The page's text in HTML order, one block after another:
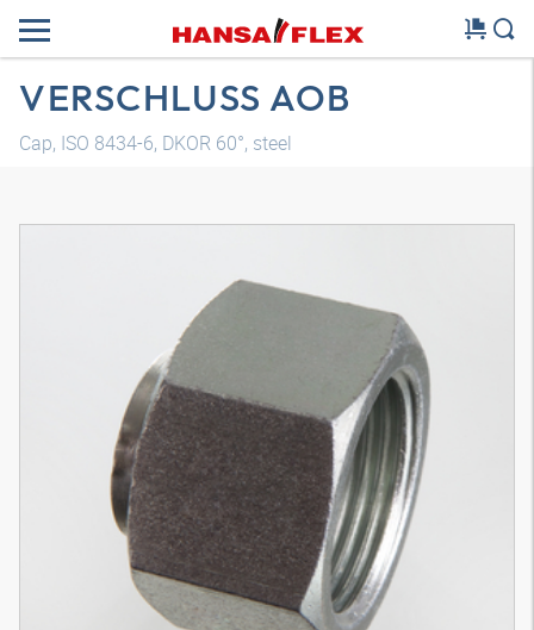
VERSCHLUSS AOB
Cap, ISO 8434-6, DKOR 60°, steel